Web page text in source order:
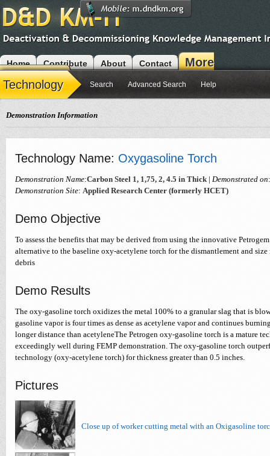
Home Contribute About Contact
More
Modules
Technology Search Advanced Search Help
Demonstration Information
Technology Name: Oxygasoline Torch
Demonstration Name:Carbon Steel 1, 1,75, 2, 4.5 in Thick | Demonstrated on
Demonstration Site: Applied Research Center (formerly HCET)
Demo Objective
To assess the benefits that may be derived from using the innovative
alternative to the baseline oxy-acetylene torch for the dismantlement and
debris
Demo Results
The oxy-gasoline torch oxidizes the metal 100% to a granular slag that is
gasoline vapor is four times as dense as acetylene vapor and continues
longer distance than acetyleneThe Petrogen oxy-gasoline torch is a mature
exceedingly well during FEMP demonstration. The oxy-gasoline torch
technology (oxy-acetylene torch) for thickness greater than 0.5 inches.
Pictures
Close up of worker cutting metal with an Oxigasoline